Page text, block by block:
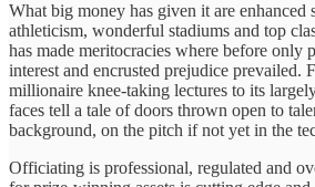
What big money has given it are enhanced
athleticism, wonderful stadiums and top
has made meritocracies where before only
interest and encrusted prejudice prevailed.
millionaire knee-taking lectures to its
faces tell a tale of doors thrown open to
background, on the pitch if not yet in the
Officiating is professional, regulated and